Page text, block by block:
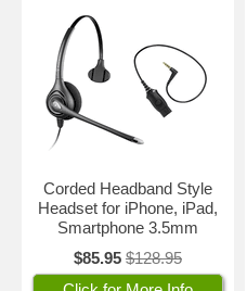
Corded Headband Style
Headset for iPhone, iPad,
Smartphone 3.5mm
$85.95 $128.95